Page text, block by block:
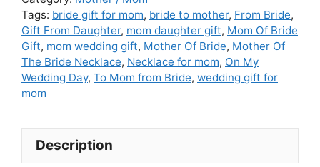
Gift
From
Daughter,
Mother
Bride
Tags: bride gift for mom, bride to mother, From Bride,
Gift From Daughter, mom daughter gift, Mom Of Bride
Gift, mom wedding gift, Mother Of Bride, Mother Of
The Bride Necklace, Necklace for mom, On My
Wedding Day, To Mom from Bride, wedding gift for
mom
Description